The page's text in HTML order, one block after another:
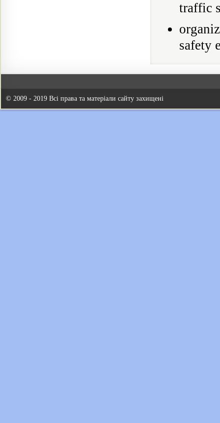
traffic
safety
© 2009 - 2019 Всі права та матеріали сайту захищені